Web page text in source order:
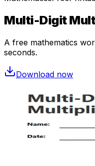
Multi-Digit
A free mathematics
seconds.
Download now